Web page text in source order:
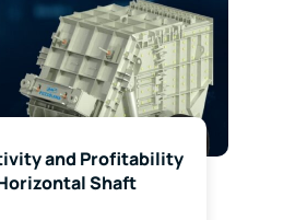
and Profitability
Shaft